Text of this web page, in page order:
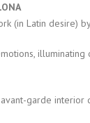
(in Latin desire)
garde